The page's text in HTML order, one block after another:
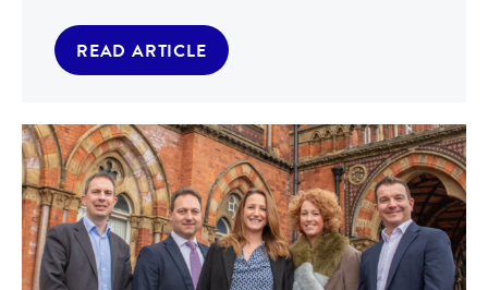
READ ARTICLE